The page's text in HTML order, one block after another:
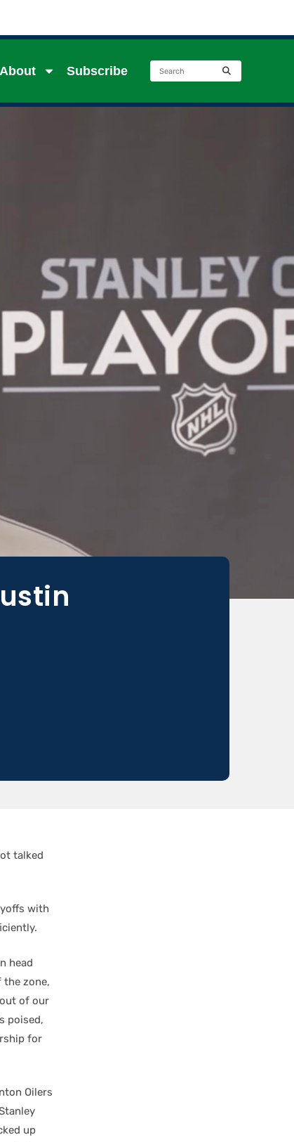
About Subscribe
talked
with
head
the zone,
of our
poised,
for
Oilers
up